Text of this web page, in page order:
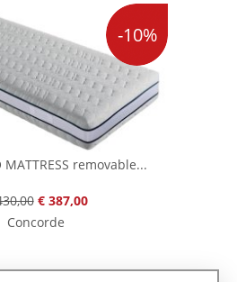
-10%
MATTRESS removable...
€ 387,00
Concorde